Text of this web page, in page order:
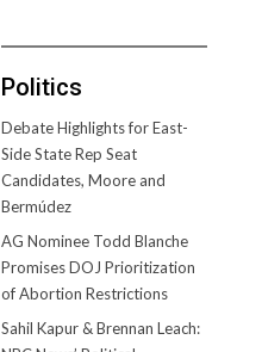
Politics
Debate Highlights for East-
Side State Rep Seat
Candidates, Moore and
Bermúdez
AG Nominee Todd Blanche
Promises DOJ Prioritization
of Abortion Restrictions
Sahil Kapur & Brennan Leach: